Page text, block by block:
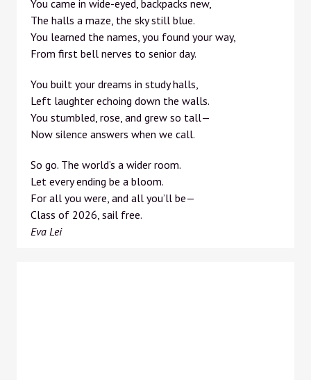
You came in wide-eyed, backpacks new,
The halls a maze, the sky still blue.
You learned the names, you found your way,
From first bell nerves to senior day.
You built your dreams in study halls,
Left laughter echoing down the walls.
You stumbled, rose, and grew so tall—
Now silence answers when we call.
So go. The world’s a wider room.
Let every ending be a bloom.
For all you were, and all you’ll be—
Class of 2026, sail free.
Eva Lei